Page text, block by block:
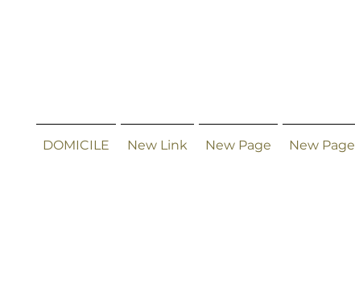
DOMICILE New Link New Page New Page